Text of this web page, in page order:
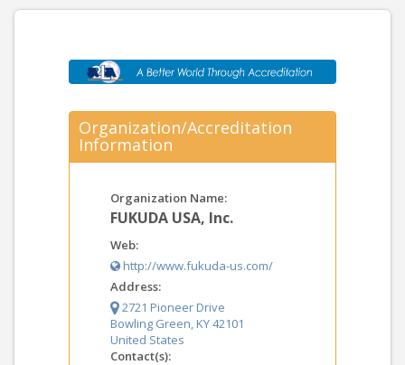
Organization/Accreditation
Information
Organization Name:
FUKUDA USA, Inc.
Web:
http://www.fukuda-us.com/
Address:
2721 Pioneer Drive
Bowling Green, KY 42101
United States
Contact(s):